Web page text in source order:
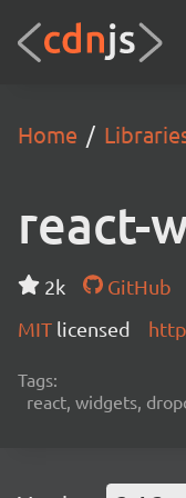
Home
react-
2k GitHub
MIT licensed
Tags:
react, widgets,